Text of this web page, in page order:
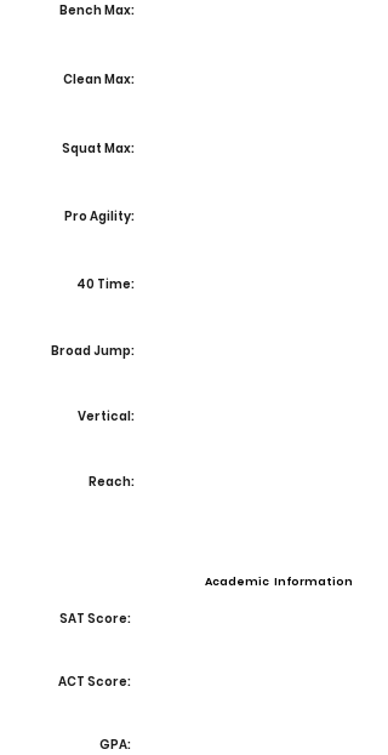
Bench Max:
Clean Max:
Squat Max:
Pro Agility:
40 Time:
Broad Jump:
Vertical:
Reach:
Academic Information
SAT Score:
ACT Score:
GPA: